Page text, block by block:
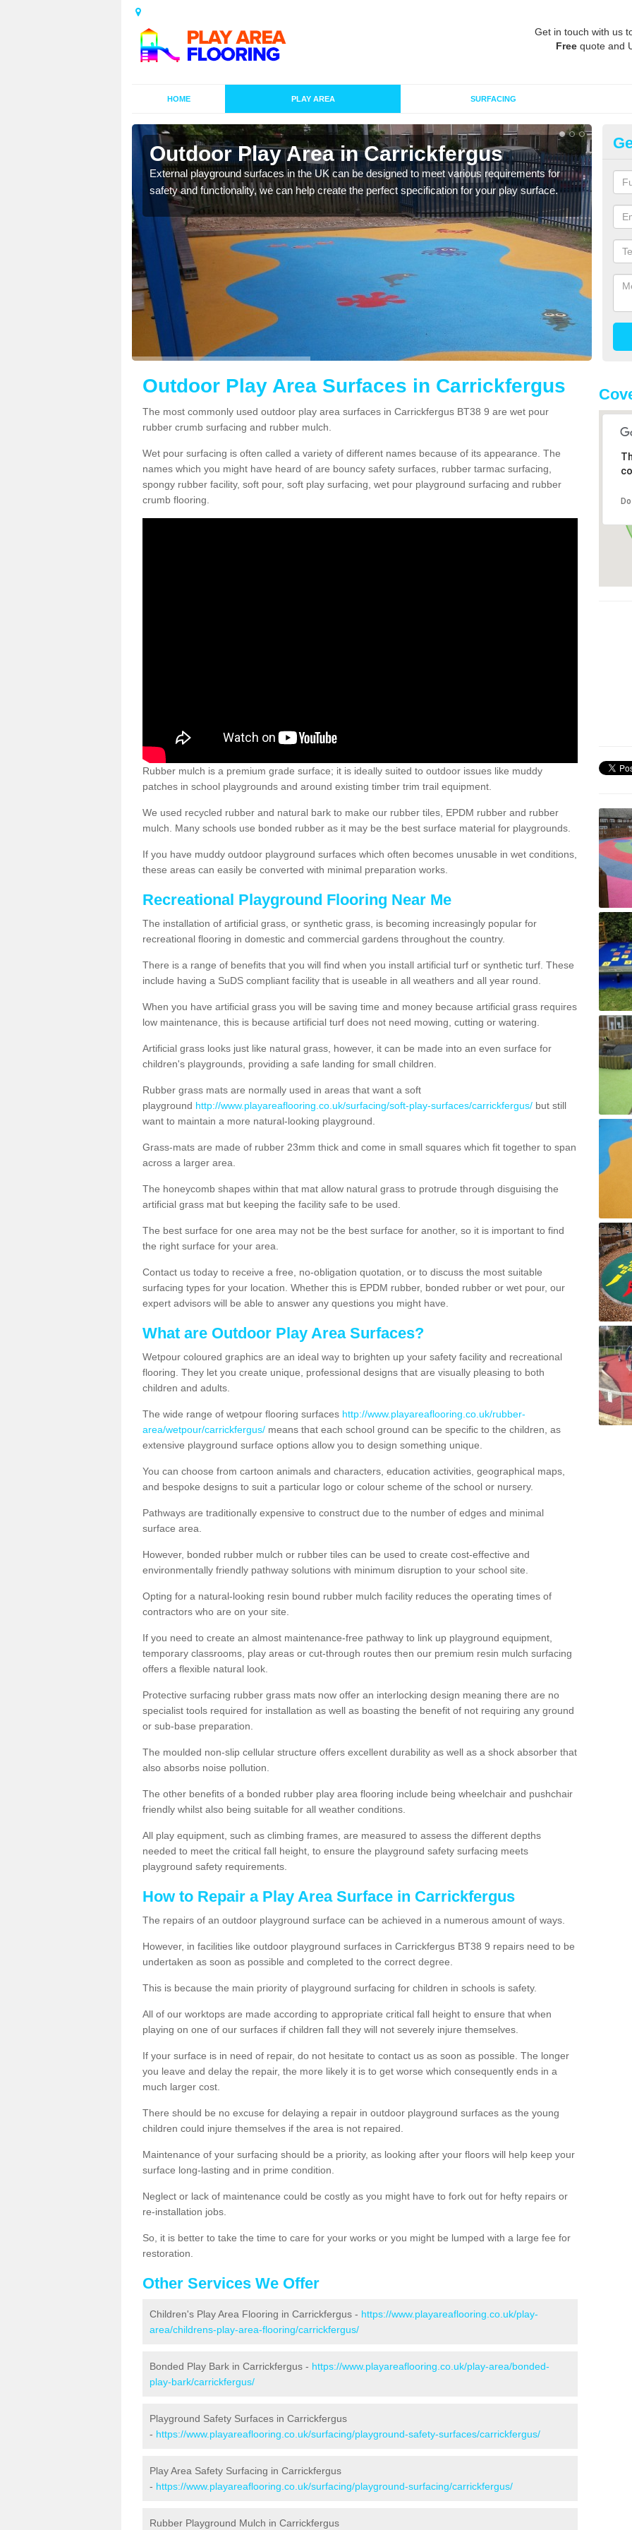
Get in touch with us
Free quote and
HOME PLAY AREA SURFACING
Outdoor Play Area in Carrickfergus
External playground surfaces in the UK can be designed to meet various requirements for
safety and functionality, we can help create the perfect specification for your play surface.
Outdoor Play Area Surfaces in Carrickfergus
The most commonly used outdoor play area surfaces in Carrickfergus BT38 9 are wet pour
rubber crumb surfacing and rubber mulch.
Wet pour surfacing is often called a variety of different names because of its appearance. The
names which you might have heard of are bouncy safety surfaces, rubber tarmac surfacing,
spongy rubber facility, soft pour, soft play surfacing, wet pour playground surfacing and rubber
crumb flooring.
Rubber mulch is a premium grade surface; it is ideally suited to outdoor issues like muddy
patches in school playgrounds and around existing timber trim trail equipment.
We used recycled rubber and natural bark to make our rubber tiles, EPDM rubber and rubber
mulch. Many schools use bonded rubber as it may be the best surface material for playgrounds.
If you have muddy outdoor playground surfaces which often becomes unusable in wet conditions,
these areas can easily be converted with minimal preparation works.
Recreational Playground Flooring Near Me
The installation of artificial grass, or synthetic grass, is becoming increasingly popular for
recreational flooring in domestic and commercial gardens throughout the country.
There is a range of benefits that you will find when you install artificial turf or synthetic turf. These
include having a SuDS compliant facility that is useable in all weathers and all year round.
When you have artificial grass you will be saving time and money because artificial grass requires
low maintenance, this is because artificial turf does not need mowing, cutting or watering.
Artificial grass looks just like natural grass, however, it can be made into an even surface for
children's playgrounds, providing a safe landing for small children.
Rubber grass mats are normally used in areas that want a soft
playground http://www.playareaflooring.co.uk/surfacing/soft-play-surfaces/carrickfergus/ but still
want to maintain a more natural-looking playground.
Grass-mats are made of rubber 23mm thick and come in small squares which fit together to span
across a larger area.
The honeycomb shapes within that mat allow natural grass to protrude through disguising the
artificial grass mat but keeping the facility safe to be used.
The best surface for one area may not be the best surface for another, so it is important to find
the right surface for your area.
Contact us today to receive a free, no-obligation quotation, or to discuss the most suitable
surfacing types for your location. Whether this is EPDM rubber, bonded rubber or wet pour, our
expert advisors will be able to answer any questions you might have.
What are Outdoor Play Area Surfaces?
Wetpour coloured graphics are an ideal way to brighten up your safety facility and recreational
flooring. They let you create unique, professional designs that are visually pleasing to both
children and adults.
The wide range of wetpour flooring surfaces http://www.playareaflooring.co.uk/rubber-
area/wetpour/carrickfergus/ means that each school ground can be specific to the children, as
extensive playground surface options allow you to design something unique.
You can choose from cartoon animals and characters, education activities, geographical maps,
and bespoke designs to suit a particular logo or colour scheme of the school or nursery.
Pathways are traditionally expensive to construct due to the number of edges and minimal
surface area.
However, bonded rubber mulch or rubber tiles can be used to create cost-effective and
environmentally friendly pathway solutions with minimum disruption to your school site.
Opting for a natural-looking resin bound rubber mulch facility reduces the operating times of
contractors who are on your site.
If you need to create an almost maintenance-free pathway to link up playground equipment,
temporary classrooms, play areas or cut-through routes then our premium resin mulch surfacing
offers a flexible natural look.
Protective surfacing rubber grass mats now offer an interlocking design meaning there are no
specialist tools required for installation as well as boasting the benefit of not requiring any ground
or sub-base preparation.
The moulded non-slip cellular structure offers excellent durability as well as a shock absorber that
also absorbs noise pollution.
The other benefits of a bonded rubber play area flooring include being wheelchair and pushchair
friendly whilst also being suitable for all weather conditions.
All play equipment, such as climbing frames, are measured to assess the different depths
needed to meet the critical fall height, to ensure the playground safety surfacing meets
playground safety requirements.
How to Repair a Play Area Surface in Carrickfergus
The repairs of an outdoor playground surface can be achieved in a numerous amount of ways.
However, in facilities like outdoor playground surfaces in Carrickfergus BT38 9 repairs need to be
undertaken as soon as possible and completed to the correct degree.
This is because the main priority of playground surfacing for children in schools is safety.
All of our worktops are made according to appropriate critical fall height to ensure that when
playing on one of our surfaces if children fall they will not severely injure themselves.
If your surface is in need of repair, do not hesitate to contact us as soon as possible. The longer
you leave and delay the repair, the more likely it is to get worse which consequently ends in a
much larger cost.
There should be no excuse for delaying a repair in outdoor playground surfaces as the young
children could injure themselves if the area is not repaired.
Maintenance of your surfacing should be a priority, as looking after your floors will help keep your
surface long-lasting and in prime condition.
Neglect or lack of maintenance could be costly as you might have to fork out for hefty repairs or
re-installation jobs.
So, it is better to take the time to care for your works or you might be lumped with a large fee for
restoration.
Other Services We Offer
Children's Play Area Flooring in Carrickfergus - https://www.playareaflooring.co.uk/play-
area/childrens-play-area-flooring/carrickfergus/
Bonded Play Bark in Carrickfergus - https://www.playareaflooring.co.uk/play-area/bonded-
play-bark/carrickfergus/
Playground Safety Surfaces in Carrickfergus
- https://www.playareaflooring.co.uk/surfacing/playground-safety-surfaces/carrickfergus/
Play Area Safety Surfacing in Carrickfergus
- https://www.playareaflooring.co.uk/surfacing/playground-surfacing/carrickfergus/
Rubber Playground Mulch in Carrickfergus